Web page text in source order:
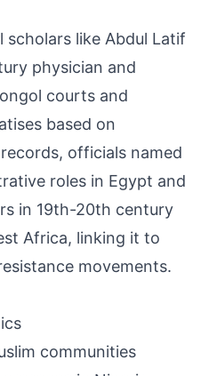
scholars like Abdul Latif
physician and
courts and
based on
officials named
roles in Egypt and
in 19th-20th century
Africa, linking it to
movements.
communities